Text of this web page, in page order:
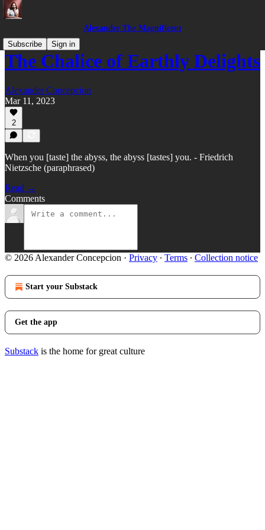
Alexander The Magnificent
Subscribe
Sign in
The Chalice of Earthly Delights
Alexander Concepcion
Mar 11, 2023
2
When you [taste] the abyss, the abyss [tastes] you. - Friedrich
Nietzsche (paraphrased)
Read →
Comments
© 2026 Alexander Concepcion · Privacy ∙ Terms ∙ Collection notice
Start your Substack
Get the app
Substack is the home for great culture